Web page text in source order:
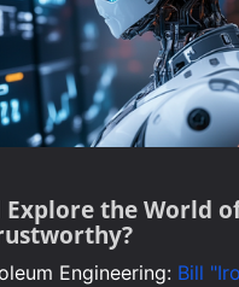
the World
Engineering: Bill